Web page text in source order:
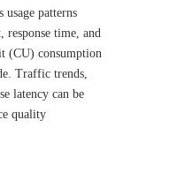
usage patterns
response time, and
(CU) consumption
Traffic trends,
latency can be
quality